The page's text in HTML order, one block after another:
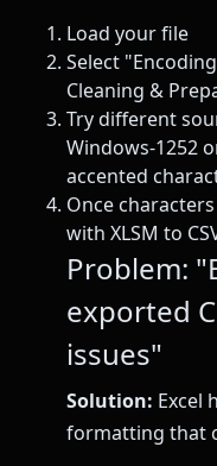
Load your file
Select
Cleaning &
Try different
Windows-1252
accented
Once
with XLSM to
Problem:
exported
issues"
Solution: Excel
formatting that